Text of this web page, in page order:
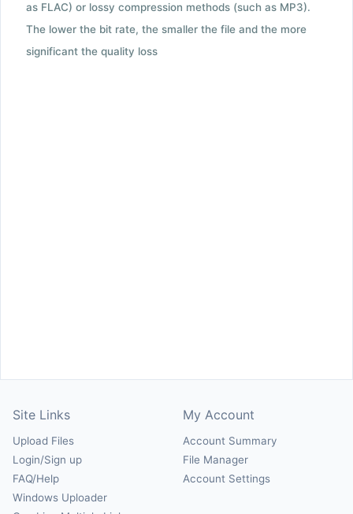
as FLAC) or lossy compression methods (such as MP3).
The lower the bit rate, the smaller the file and the more
significant the quality loss
Site Links
Upload Files
Login/Sign up
FAQ/Help
Windows Uploader
My Account
Account Summary
File Manager
Account Settings